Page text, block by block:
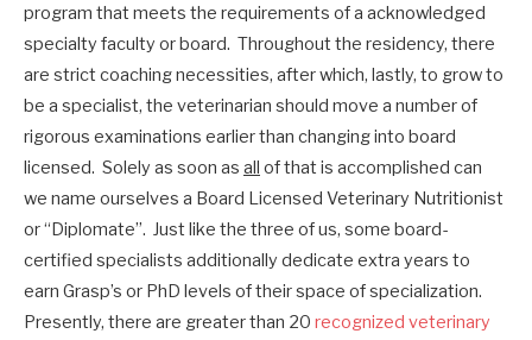
program that meets the requirements of a acknowledged
specialty faculty or board. Throughout the residency, there
are strict coaching necessities, after which, lastly, to grow to
be a specialist, the veterinarian should move a number of
rigorous examinations earlier than changing into board
licensed. Solely as soon as all of that is accomplished can
we name ourselves a Board Licensed Veterinary Nutritionist
or “Diplomate”. Just like the three of us, some board-
certified specialists additionally dedicate extra years to
earn Grasp’s or PhD levels of their space of specialization.
Presently, there are greater than 20 recognized veterinary